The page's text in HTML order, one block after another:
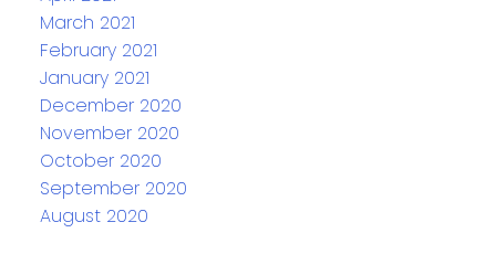
March 2021
February 2021
January 2021
December 2020
November 2020
October 2020
September 2020
August 2020